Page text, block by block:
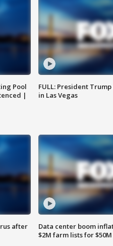
Pool
|
FULL: President
in Las Vegas
after
Data center boom
$2M farm lists for $50M